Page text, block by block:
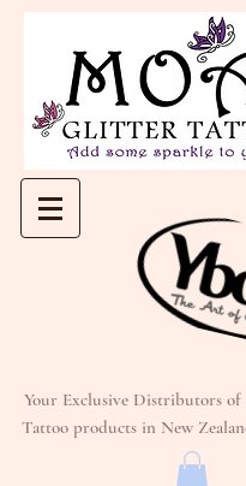
Your Exclusive Distributors
Tattoo products in New